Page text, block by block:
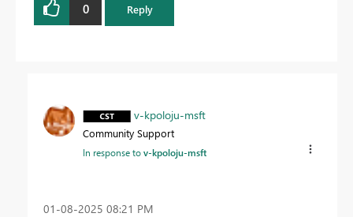
0 Reply
v-kpoloju-msft
Community Support
In response tov-kpoloju-msft
‎01-08-2025 08:21 PM